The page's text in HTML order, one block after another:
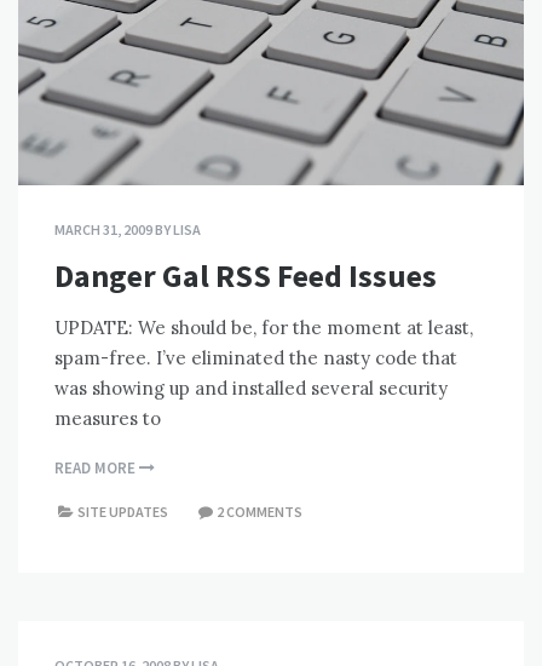
MARCH 31, 2009BYLISA
Danger Gal RSS Feed Issues
UPDATE: We should be, for the moment at least,
spam-free. I’ve eliminated the nasty code that
was showing up and installed several security
measures to
READ MORE
SITE UPDATES 2 COMMENTS